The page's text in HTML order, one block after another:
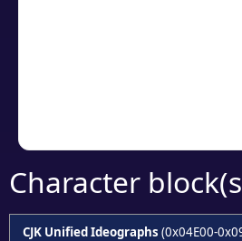
Character
CJK Unified Ideographs (0x04E00-